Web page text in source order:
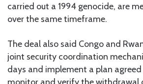
carried out a 1994 genocide, are
over the same timeframe.
The deal also said Congo and
joint security coordination
days and implement a plan